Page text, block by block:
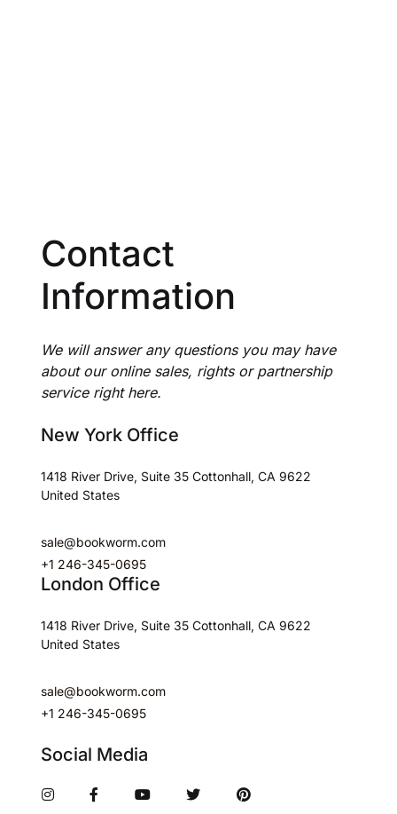
Contact
Information
We will answer any questions you may have
about our online sales, rights or partnership
service right here.
New York Office
1418 River Drive, Suite 35 Cottonhall, CA 9622
United States
sale@bookworm.com
+1 246-345-0695
London Office
1418 River Drive, Suite 35 Cottonhall, CA 9622
United States
sale@bookworm.com
+1 246-345-0695
Social Media